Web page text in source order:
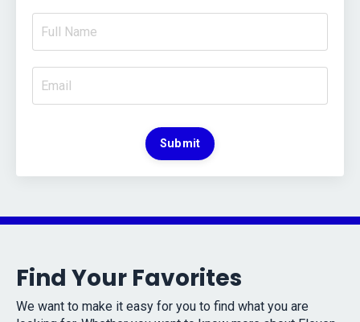
Submit
Find Your Favorites
We want to make it easy for you to find what you are